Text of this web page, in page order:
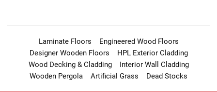
Laminate Floors
Engineered Wood Floors
Designer Wooden Floors
HPL Exterior Cladding
Wood Decking & Cladding
Interior Wall Cladding
Wooden Pergola
Artificial Grass Dead Stocks